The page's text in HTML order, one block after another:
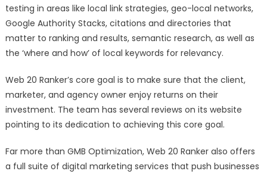
testing in areas like local link strategies, geo-local networks,
Google Authority Stacks, citations and directories that
matter to ranking and results, semantic research, as well as
the ‘where and how’ of local keywords for relevancy.
Web 20 Ranker’s core goal is to make sure that the client,
marketer, and agency owner enjoy returns on their
investment. The team has several reviews on its website
pointing to its dedication to achieving this core goal.
Far more than GMB Optimization, Web 20 Ranker also offers
a full suite of digital marketing services that push businesses